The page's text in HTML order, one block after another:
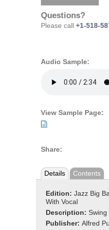
Questions?
Please call +1-518-
Audio Sample:
View Sample Page:
Share:
Details Contents
Edition: Jazz Big
With Vocal
Description: Swing
Publisher: Alfred